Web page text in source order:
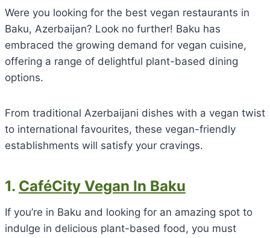
Were you looking for the best vegan restaurants in
Baku, Azerbaijan? Look no further! Baku has
embraced the growing demand for vegan cuisine,
offering a range of delightful plant-based dining
options.
From traditional Azerbaijani dishes with a vegan twist
to international favourites, these vegan-friendly
establishments will satisfy your cravings.
1. CaféCity Vegan In Baku
If you’re in Baku and looking for an amazing spot to
indulge in delicious plant-based food, you must